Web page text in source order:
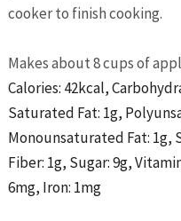
cooker to finish cooking.
Makes about 8 cups of
Calories: 42kcal,
Saturated Fat: 1g,
Monounsaturated Fat: 1g,
Fiber: 1g, Sugar:9g,
6mg, Iron: 1mg